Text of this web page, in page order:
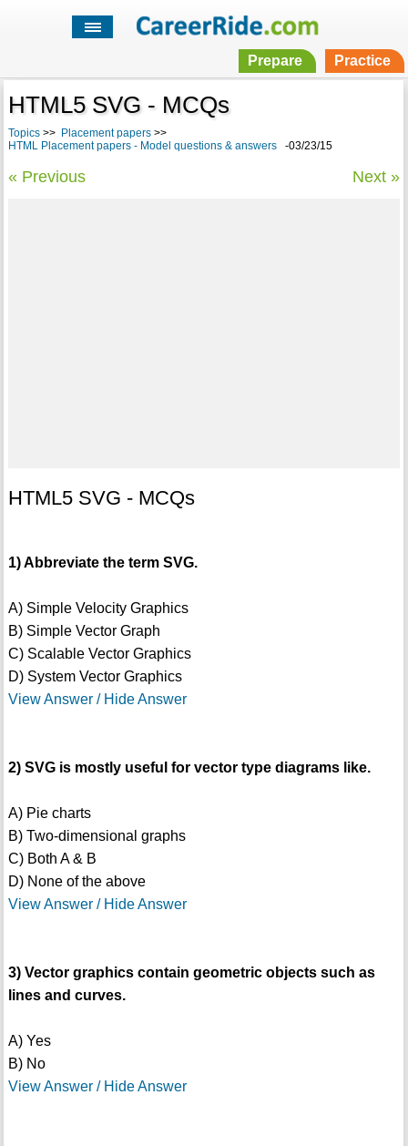
Prepare Practice
HTML5 SVG - MCQs
Topics>> Placement papers>>
HTML Placement papers - Model questions & answers-03/23/15
« Previous Next »
HTML5 SVG - MCQs
1) Abbreviate the term SVG.
A) Simple Velocity Graphics
B) Simple Vector Graph
C) Scalable Vector Graphics
D) System Vector Graphics
View Answer / Hide Answer
2) SVG is mostly useful for vector type diagrams like.
A) Pie charts
B) Two-dimensional graphs
C) Both A & B
D) None of the above
View Answer / Hide Answer
3) Vector graphics contain geometric objects such as
lines and curves.
A) Yes
B) No
View Answer / Hide Answer